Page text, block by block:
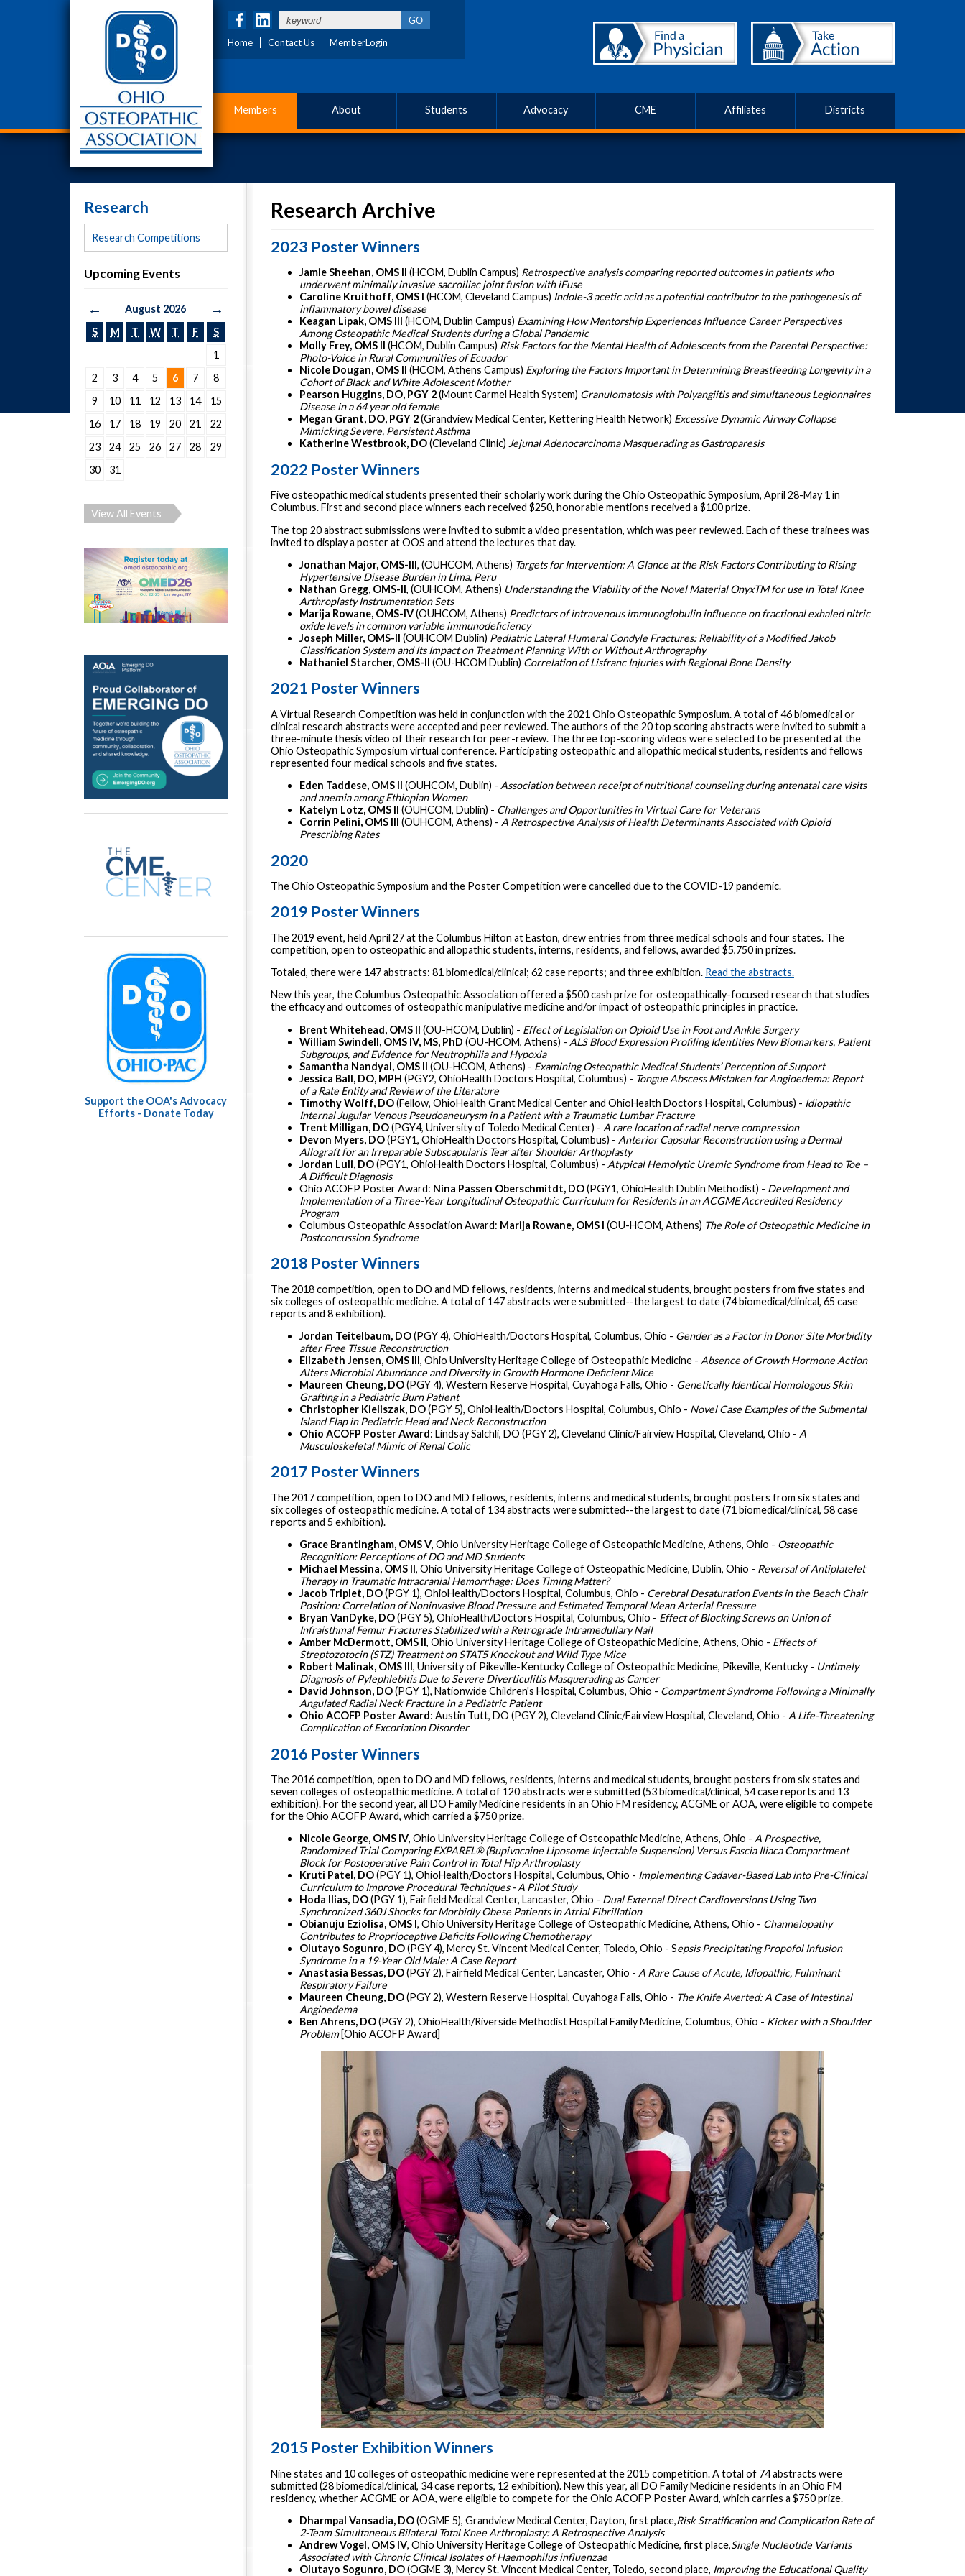
Home Contact Us MemberLogin
Members About Students Advocacy CME Affiliates Districts
Research
Research Competitions
Upcoming Events
← August 2026 →
S M T W T F
S
1
2
3 4 5 6 7
8
9
10 11 12 13 14
15
16
17 18 19 20 21
22
23
24 25 26 27 28
29
30
31
View All Events
Support the OOA's Advocacy
Efforts - Donate Today
Research Archive
2023 Poster Winners
Jamie Sheehan, OMS II (HCOM, Dublin Campus) Retrospective analysis comparing reported outcomes in patients who
underwent minimally invasive sacroiliac joint fusion with iFuse
Caroline Kruithoff, OMS I (HCOM, Cleveland Campus) Indole-3 acetic acid as a potential contributor to the pathogenesis of
inflammatory bowel disease
Keagan Lipak, OMS III (HCOM, Dublin Campus) Examining How Mentorship Experiences Influence Career Perspectives
Among Osteopathic Medical Students during a Global Pandemic
Molly Frey, OMS II (HCOM, Dublin Campus) Risk Factors for the Mental Health of Adolescents from the Parental Perspective:
Photo-Voice in Rural Communities of Ecuador
Nicole Dougan, OMS II (HCOM, Athens Campus) Exploring the Factors Important in Determining Breastfeeding Longevity in a
Cohort of Black and White Adolescent Mother
Pearson Huggins, DO, PGY 2(Mount Carmel Health System) Granulomatosis with Polyangiitis and simultaneous Legionnaires
Disease in a 64 year old female
Megan Grant, DO, PGY 2(Grandview Medical Center, Kettering Health Network) Excessive Dynamic Airway Collapse
Mimicking Severe, Persistent Asthma
Katherine Westbrook, DO(Cleveland Clinic) Jejunal Adenocarcinoma Masquerading as Gastroparesis
2022 Poster Winners
Five osteopathic medical students presented their scholarly work during the Ohio Osteopathic Symposium, April 28-May 1 in
Columbus. First and second place winners each received $250, honorable mentions received a $100 prize.
The top 20 abstract submissions were invited to submit a video presentation, which was peer reviewed. Each of these trainees was
invited to display a poster at OOS and attend the lectures that day.
Jonathan Major, OMS-III, (OUHCOM, Athens) Targets for Intervention: A Glance at the Risk Factors Contributing to Rising
Hypertensive Disease Burden in Lima, Peru
Nathan Gregg, OMS-II, (OUHCOM, Athens) Understanding the Viability of the Novel Material OnyxTM for use in Total Knee
Arthroplasty Instrumentation Sets
Marija Rowane, OMS-IV(OUHCOM, Athens) Predictors of intravenous immunoglobulin influence on fractional exhaled nitric
oxide levels in common variable immunodeficiency
Joseph Miller, OMS-II (OUHCOM Dublin) Pediatric Lateral Humeral Condyle Fractures: Reliability of a Modified Jakob
Classification System and Its Impact on Treatment Planning With or Without Arthrography
Nathaniel Starcher, OMS-II (OU-HCOM Dublin) Correlation of Lisfranc Injuries with Regional Bone Density
2021 Poster Winners
A Virtual Research Competition was held in conjunction with the 2021 Ohio Osteopathic Symposium. A total of 46 biomedical or
clinical research abstracts were accepted and peer reviewed. The authors of the 20 top scoring abstracts were invited to submit a
three-minute thesis video of their research for peer-review. The three top-scoring videos were selected to be presented at the
Ohio Osteopathic Symposium virtual conference. Participating osteopathic and allopathic medical students, residents and fellows
represented four medical schools and five states.
Eden Taddese, OMS II (OUHCOM, Dublin) - Association between receipt of nutritional counseling during antenatal care visits
and anemia among Ethiopian Women
Katelyn Lotz, OMS II (OUHCOM, Dublin) - Challenges and Opportunities in Virtual Care for Veterans
Corrin Pelini, OMS III (OUHCOM, Athens) - A Retrospective Analysis of Health Determinants Associated with Opioid
Prescribing Rates
2020
The Ohio Osteopathic Symposium and the Poster Competition were cancelled due to the COVID-19 pandemic.
2019 Poster Winners
The 2019 event, held April 27 at the Columbus Hilton at Easton, drew entries from three medical schools and four states. The
competition, open to osteopathic and allopathic students, interns, residents, and fellows, awarded $5,750 in prizes.
Totaled, there were 147 abstracts: 81 biomedical/clinical; 62 case reports; and three exhibition. Read the abstracts.
New this year, the Columbus Osteopathic Association offered a $500 cash prize for osteopathically-focused research that studies
the efficacy and outcomes of osteopathic manipulative medicine and/or impact of osteopathic principles in practice.
Brent Whitehead, OMS II (OU-HCOM, Dublin) - Effect of Legislation on Opioid Use in Foot and Ankle Surgery
William Swindell, OMS IV, MS, PhD (OU-HCOM, Athens) - ALS Blood Expression Profiling Identities New Biomarkers, Patient
Subgroups, and Evidence for Neutrophilia and Hypoxia
Samantha Nandyal, OMS II (OU-HCOM, Athens) - Examining Osteopathic Medical Students’ Perception of Support
Jessica Ball, DO, MPH (PGY2, OhioHealth Doctors Hospital, Columbus) - Tongue Abscess Mistaken for Angioedema: Report
of a Rate Entity and Review of the Literature
Timothy Wolff, DO(Fellow, OhioHealth Grant Medical Center and OhioHealth Doctors Hospital, Columbus) - Idiopathic
Internal Jugular Venous Pseudoaneurysm in a Patient with a Traumatic Lumbar Fracture
Trent Milligan, DO(PGY4, University of Toledo Medical Center) - A rare location of radial nerve compression
Devon Myers, DO(PGY1, OhioHealth Doctors Hospital, Columbus) - Anterior Capsular Reconstruction using a Dermal
Allograft for an Irreparable Subscapularis Tear after Shoulder Arthoplasty
Jordan Luli, DO(PGY1, OhioHealth Doctors Hospital, Columbus) - Atypical Hemolytic Uremic Syndrome from Head to Toe –
A Difficult Diagnosis
Ohio ACOFP Poster Award: Nina Passen Oberschmitdt, DO(PGY1, OhioHealth Dublin Methodist) - Development and
Implementation of a Three-Year Longitudinal Osteopathic Curriculum for Residents in an ACGME Accredited Residency
Program
Columbus Osteopathic Association Award: Marija Rowane, OMS I (OU-HCOM, Athens) The Role of Osteopathic Medicine in
Postconcussion Syndrome
2018 Poster Winners
The 2018 competition, open to DO and MD fellows, residents, interns and medical students, brought posters from five states and
six colleges of osteopathic medicine. A total of 147 abstracts were submitted--the largest to date (74 biomedical/clinical, 65 case
reports and 8 exhibition).
Jordan Teitelbaum, DO(PGY 4), OhioHealth/Doctors Hospital, Columbus, Ohio - Gender as a Factor in Donor Site Morbidity
after Free Tissue Reconstruction
Elizabeth Jensen, OMS III, Ohio University Heritage College of Osteopathic Medicine - Absence of Growth Hormone Action
Alters Microbial Abundance and Diversity in Growth Hormone Deficient Mice
Maureen Cheung, DO(PGY 4), Western Reserve Hospital, Cuyahoga Falls, Ohio - Genetically Identical Homologous Skin
Grafting in a Pediatric Burn Patient
Christopher Kieliszak, DO(PGY 5), OhioHealth/Doctors Hospital, Columbus, Ohio - Novel Case Examples of the Submental
Island Flap in Pediatric Head and Neck Reconstruction
Ohio ACOFP Poster Award: Lindsay Salchli, DO (PGY 2), Cleveland Clinic/Fairview Hospital, Cleveland, Ohio - A
Musculoskeletal Mimic of Renal Colic
2017 Poster Winners
The 2017 competition, open to DO and MD fellows, residents, interns and medical students, brought posters from six states and
six colleges of osteopathic medicine. A total of 134 abstracts were submitted--the largest to date (71 biomedical/clinical, 58 case
reports and 5 exhibition).
Grace Brantingham, OMS V, Ohio University Heritage College of Osteopathic Medicine, Athens, Ohio - Osteopathic
Recognition: Perceptions of DO and MD Students
Michael Messina, OMS II, Ohio University Heritage College of Osteopathic Medicine, Dublin, Ohio - Reversal of Antiplatelet
Therapy in Traumatic Intracranial Hemorrhage: Does Timing Matter?
Jacob Triplet, DO(PGY 1), OhioHealth/Doctors Hospital, Columbus, Ohio - Cerebral Desaturation Events in the Beach Chair
Position: Correlation of Noninvasive Blood Pressure and Estimated Temporal Mean Arterial Pressure
Bryan VanDyke, DO(PGY 5), OhioHealth/Doctors Hospital, Columbus, Ohio - Effect of Blocking Screws on Union of
Infraisthmal Femur Fractures Stabilized with a Retrograde Intramedullary Nail
Amber McDermott, OMS II, Ohio University Heritage College of Osteopathic Medicine, Athens, Ohio - Effects of
Streptozotocin (STZ) Treatment on STAT5 Knockout and Wild Type Mice
Robert Malinak, OMS III, University of Pikeville-Kentucky College of Osteopathic Medicine, Pikeville, Kentucky - Untimely
Diagnosis of Pylephlebitis Due to Severe Diverticulitis Masquerading as Cancer
David Johnson, DO(PGY 1), Nationwide Children's Hospital, Columbus, Ohio - Compartment Syndrome Following a Minimally
Angulated Radial Neck Fracture in a Pediatric Patient
Ohio ACOFP Poster Award: Austin Tutt, DO (PGY 2), Cleveland Clinic/Fairview Hospital, Cleveland, Ohio - A Life-Threatening
Complication of Excoriation Disorder
2016 Poster Winners
The 2016 competition, open to DO and MD fellows, residents, interns and medical students, brought posters from six states and
seven colleges of osteopathic medicine. A total of 120 abstracts were submitted (53 biomedical/clinical, 54 case reports and 13
exhibition). For the second year, all DO Family Medicine residents in an Ohio FM residency, ACGME or AOA, were eligible to compete
for the Ohio ACOFP Award, which carried a $750 prize.
Nicole George, OMS IV, Ohio University Heritage College of Osteopathic Medicine, Athens, Ohio - A Prospective,
Randomized Trial Comparing EXPAREL® (Bupivacaine Liposome Injectable Suspension) Versus Fascia Iliaca Compartment
Block for Postoperative Pain Control in Total Hip Arthroplasty
Kruti Patel, DO(PGY 1), OhioHealth/Doctors Hospital, Columbus, Ohio - Implementing Cadaver-Based Lab into Pre-Clinical
Curriculum to Improve Procedural Techniques - A Pilot Study
Hoda Ilias, DO(PGY 1), Fairfield Medical Center, Lancaster, Ohio - Dual External Direct Cardioversions Using Two
Synchronized 360J Shocks for Morbidly Obese Patients in Atrial Fibrillation
Obianuju Eziolisa, OMS I, Ohio University Heritage College of Osteopathic Medicine, Athens, Ohio - Channelopathy
Contributes to Proprioceptive Deficits Following Chemotherapy
Olutayo Sogunro, DO(PGY 4), Mercy St. Vincent Medical Center, Toledo, Ohio - Sepsis Precipitating Propofol Infusion
Syndrome in a 19-Year Old Male: A Case Report
Anastasia Bessas, DO(PGY 2), Fairfield Medical Center, Lancaster, Ohio - A Rare Cause of Acute, Idiopathic, Fulminant
Respiratory Failure
Maureen Cheung, DO(PGY 2), Western Reserve Hospital, Cuyahoga Falls, Ohio - The Knife Averted: A Case of Intestinal
Angioedema
Ben Ahrens, DO(PGY 2), OhioHealth/Riverside Methodist Hospital Family Medicine, Columbus, Ohio - Kicker with a Shoulder
Problem [Ohio ACOFP Award]
2015 Poster Exhibition Winners
Nine states and 10 colleges of osteopathic medicine were represented at the 2015 competition. A total of 74 abstracts were
submitted (28 biomedical/clinical, 34 case reports, 12 exhibition). New this year, all DO Family Medicine residents in an Ohio FM
residency, whether ACGME or AOA, were eligible to compete for the Ohio ACOFP Poster Award, which carries a $750 prize.
Dharmpal Vansadia, DO(OGME 5), Grandview Medical Center, Dayton, first place,Risk Stratification and Complication Rate of
2-Team Simultaneous Bilateral Total Knee Arthroplasty: A Retrospective Analysis
Andrew Vogel, OMS IV, Ohio University Heritage College of Osteopathic Medicine, first place,Single Nucleotide Variants
Associated with Chronic Clinical Isolates of Haemophilus influenzae
Olutayo Sogunro, DO(OGME 3), Mercy St. Vincent Medical Center, Toledo, second place, Improving the Educational Quality